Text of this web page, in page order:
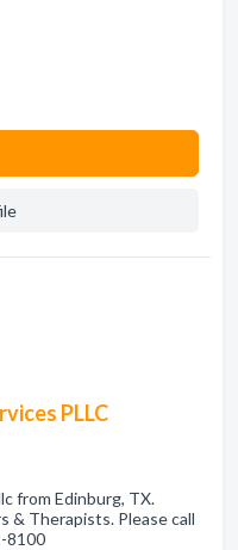
PLLC
from Edinburg, TX.
& Therapists. Please call
8100